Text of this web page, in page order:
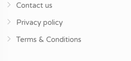
Contact us
Privacy policy
Terms & Conditions